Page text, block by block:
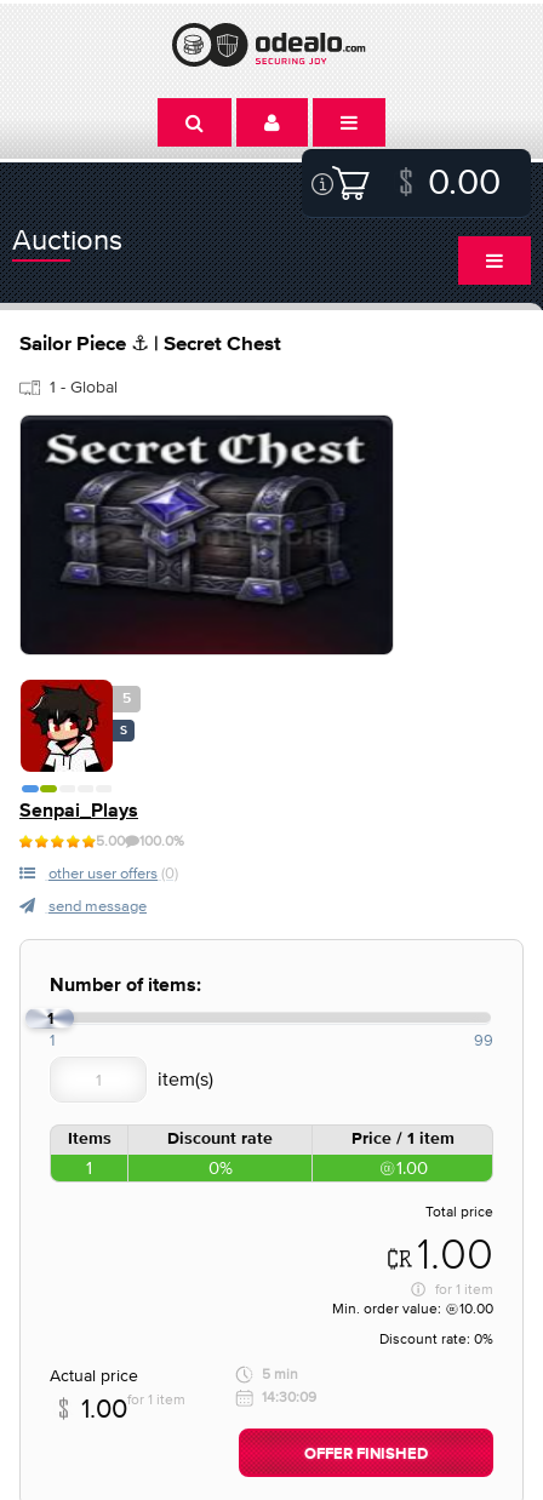
0.00
Auctions
Sailor Piece ⚓ | Secret Chest
1 - Global
5
S
Senpai_Plays
5.00 100.0%
other user offers (0)
send message
Number of items:
1
1 99
Items Discount rate Price / 1 item
1 0% 1.00
Total price
1.00
for 1 item
Min. order value:
10.00
Discount rate: 0%
Actual price
1.00for 1 item
5 min
14:30:09
OFFER FINISHED